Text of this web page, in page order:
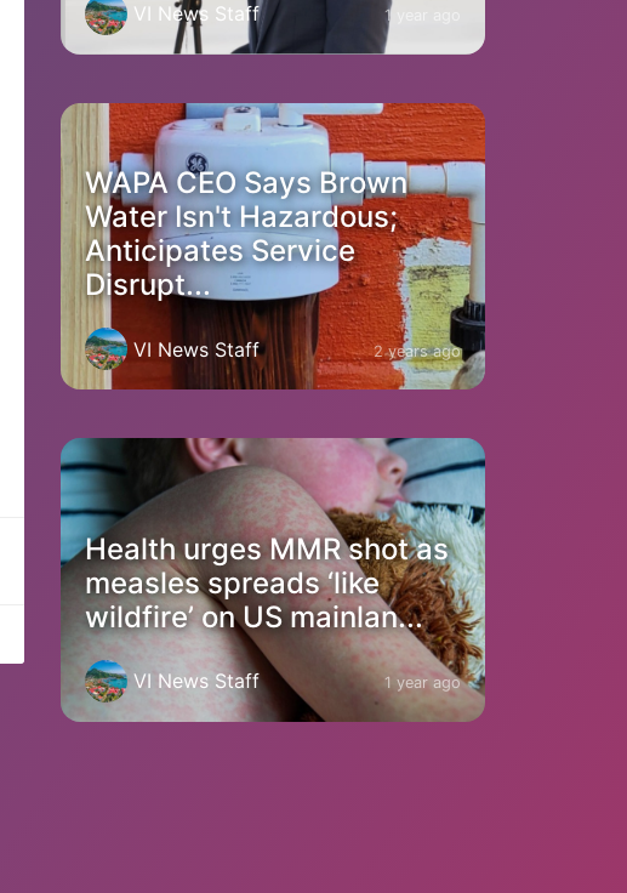
VI News Staff 1 year ago
WAPA CEO Says Brown
Water Isn't Hazardous;
Anticipates Service
Disrupt...
VI News Staff 2 years ago
Health urges MMR shot as
measles spreads ‘like
wildfire’ on US mainlan...
VI News Staff 1 year ago